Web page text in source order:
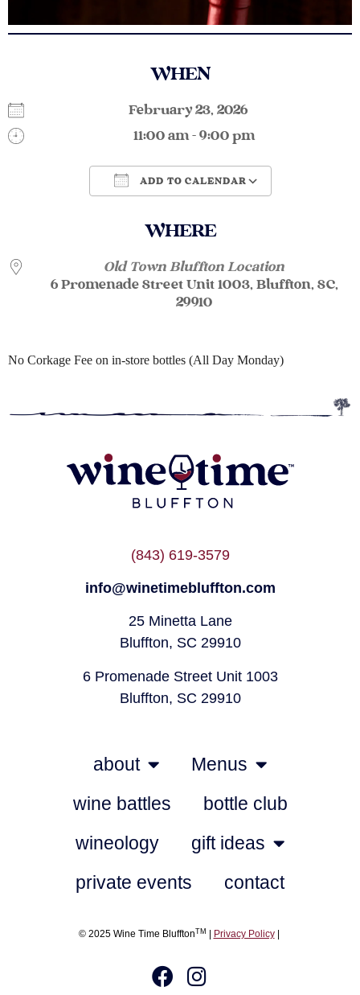
WHEN
February 23, 2026
11:00 am - 9:00 pm
ADD TO CALENDAR
WHERE
Old Town Bluffton Location
6 Promenade Street Unit 1003, Bluffton, SC,
29910
No Corkage Fee on in-store bottles (All Day Monday)
(843) 619-3579
info@winetimebluffton.com
25 Minetta Lane
Bluffton, SC 29910
6 Promenade Street Unit 1003
Bluffton, SC 29910
about
Menus
wine battles
bottle club
wineology
gift ideas
private events
contact
© 2025 Wine Time BlufftonTM Privacy Policy|